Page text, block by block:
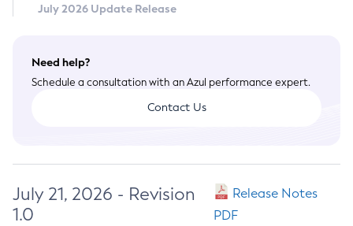
July 2026 Update Release
Need help?
Schedule a consultation with an Azul performance expert.
Contact Us
July 21, 2026 - Revision
1.0
Release Notes
PDF